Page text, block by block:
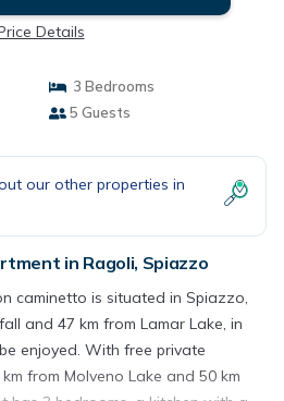
Details
3 Bedrooms
5 Guests
our other properties in
in Ragoli, Spiazzo
caminetto is situated in Spiazzo,
and 47 km from Lamar Lake, in
enjoyed. With free private
from Molveno Lake and 50 km